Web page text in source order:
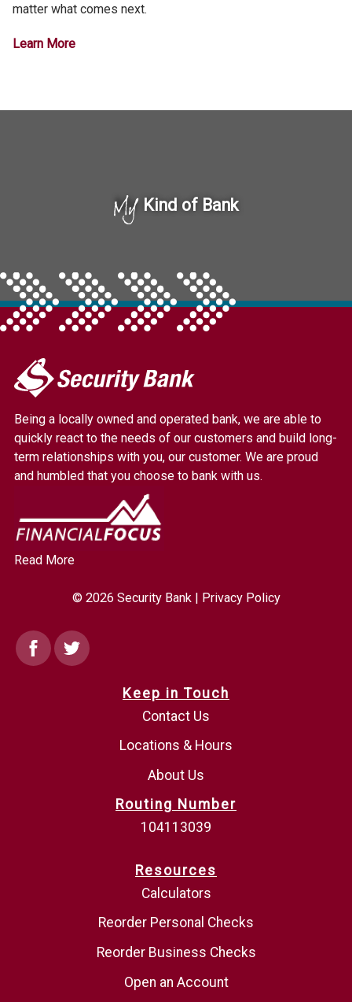
matter what comes next.
Learn More
My Kind of Bank
My
Security
Link
to
homepage
Being a locally owned and operated bank, we are able to
quickly react to the needs of our customers and build long-
term relationships with you, our customer. We are proud
and humbled that you choose to bank with us.
Read More
© 2026 Security Bank | Privacy Policy
FacebookTwitter
Keep in Touch
Contact Us
Locations & Hours
About Us
Routing Number
104113039
Resources
Calculators
Reorder Personal Checks
Reorder Business Checks
Open an Account